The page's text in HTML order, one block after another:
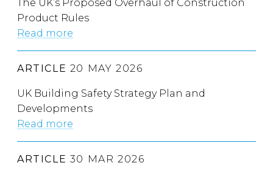
The UK’s Proposed Overhaul of Construction
Product Rules
Read more
ARTICLE 20 MAY 2026
UK Building Safety Strategy Plan and
Developments
Read more
ARTICLE 30 MAR 2026